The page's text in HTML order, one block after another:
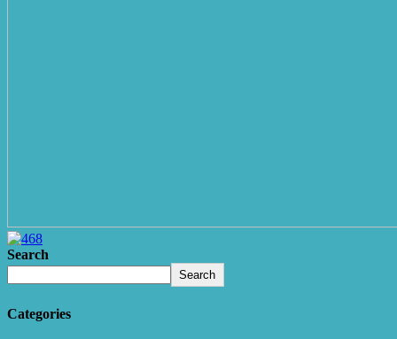
Search
Search
Categories